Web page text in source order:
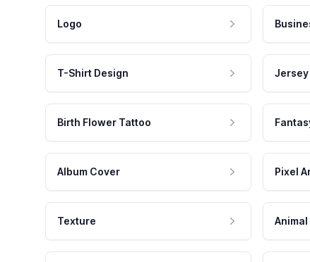
Logo
T-Shirt Design Jersey
Birth Flower Tattoo
Album Cover Pixel
Texture Animal